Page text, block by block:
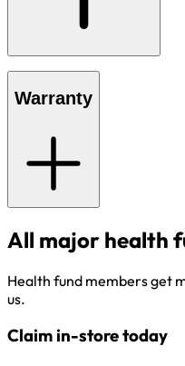
Warranty
All major health
Health fund members get
us.
Claim in-store today